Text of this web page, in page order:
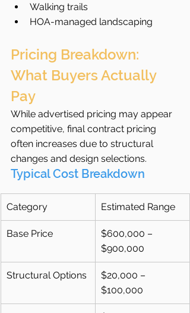
Walking trails
HOA-managed landscaping
Pricing Breakdown:
What Buyers Actually
Pay
While advertised pricing may appear
competitive, final contract pricing
often increases due to structural
changes and design selections.
Typical Cost Breakdown
Category Estimated Range
Base Price
$600,000 –
$900,000
Structural Options
$20,000 –
$100,000